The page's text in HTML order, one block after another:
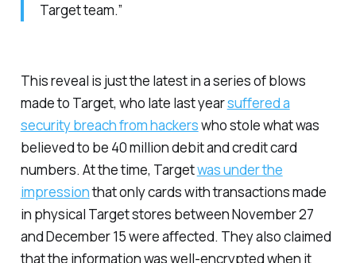
Target team.”
This reveal is just the latest in a series of blows
made to Target, who late last yearsuffered a
security breach from hackerswho stole what was
believed to be 40 million debit and credit card
numbers. At the time, Targetwas under the
impressionthat only cards with transactions made
in physical Target stores between November 27
and December 15 were affected. They also claimed
that the information was well-encrypted when it